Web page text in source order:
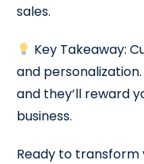
sales.
Key Takeaway:
and
and they’ll reward
business.
Ready to